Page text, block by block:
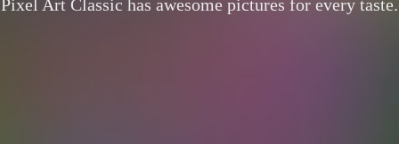
Pixel Art Classic has awesome pictures for every taste.